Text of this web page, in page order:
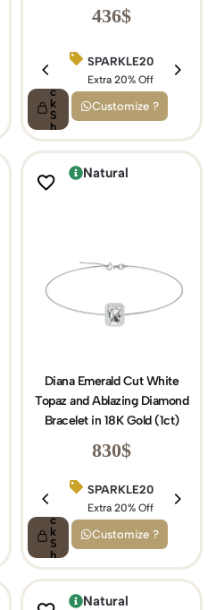
BIRTHDAY15
Extra 15% Off
436$
SPARKLE20
Extra 20% Off
c
k
S
h
o
p
Customize ?
BIRTHDAY15
Extra 15% Off
Natural
Diana Emerald Cut White
Topaz and Ablazing Diamond
Bracelet in 18K Gold (1ct)
830$
SPARKLE20
Extra 20% Off
c
k
S
h
o
p
Customize ?
Natural